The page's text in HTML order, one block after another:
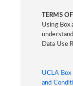
TERMS
Using Box
Data Use
UCLA Box
and